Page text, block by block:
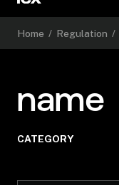
Home / Regulation /
name
CATEGORY